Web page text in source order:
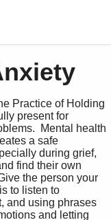
Practice of Holding
present for
Mental health
a safe
during grief,
find their own
the person your
to listen to
and using phrases
and letting